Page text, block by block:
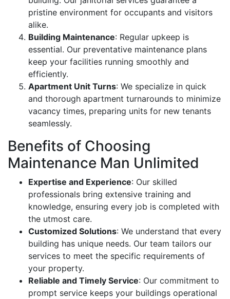
pristine environment for occupants and visitors
alike.
Building Maintenance: Regular upkeep is
essential. Our preventative maintenance plans
keep your facilities running smoothly and
efficiently.
Apartment Unit Turns: We specialize in quick
and thorough apartment turnarounds to minimize
vacancy times, preparing units for new tenants
seamlessly.
Benefits of Choosing
Maintenance Man Unlimited
Expertise and Experience: Our skilled
professionals bring extensive training and
knowledge, ensuring every job is completed with
the utmost care.
Customized Solutions: We understand that every
building has unique needs. Our team tailors our
services to meet the specific requirements of
your property.
Reliable and Timely Service: Our commitment to
prompt service keeps your buildings operational